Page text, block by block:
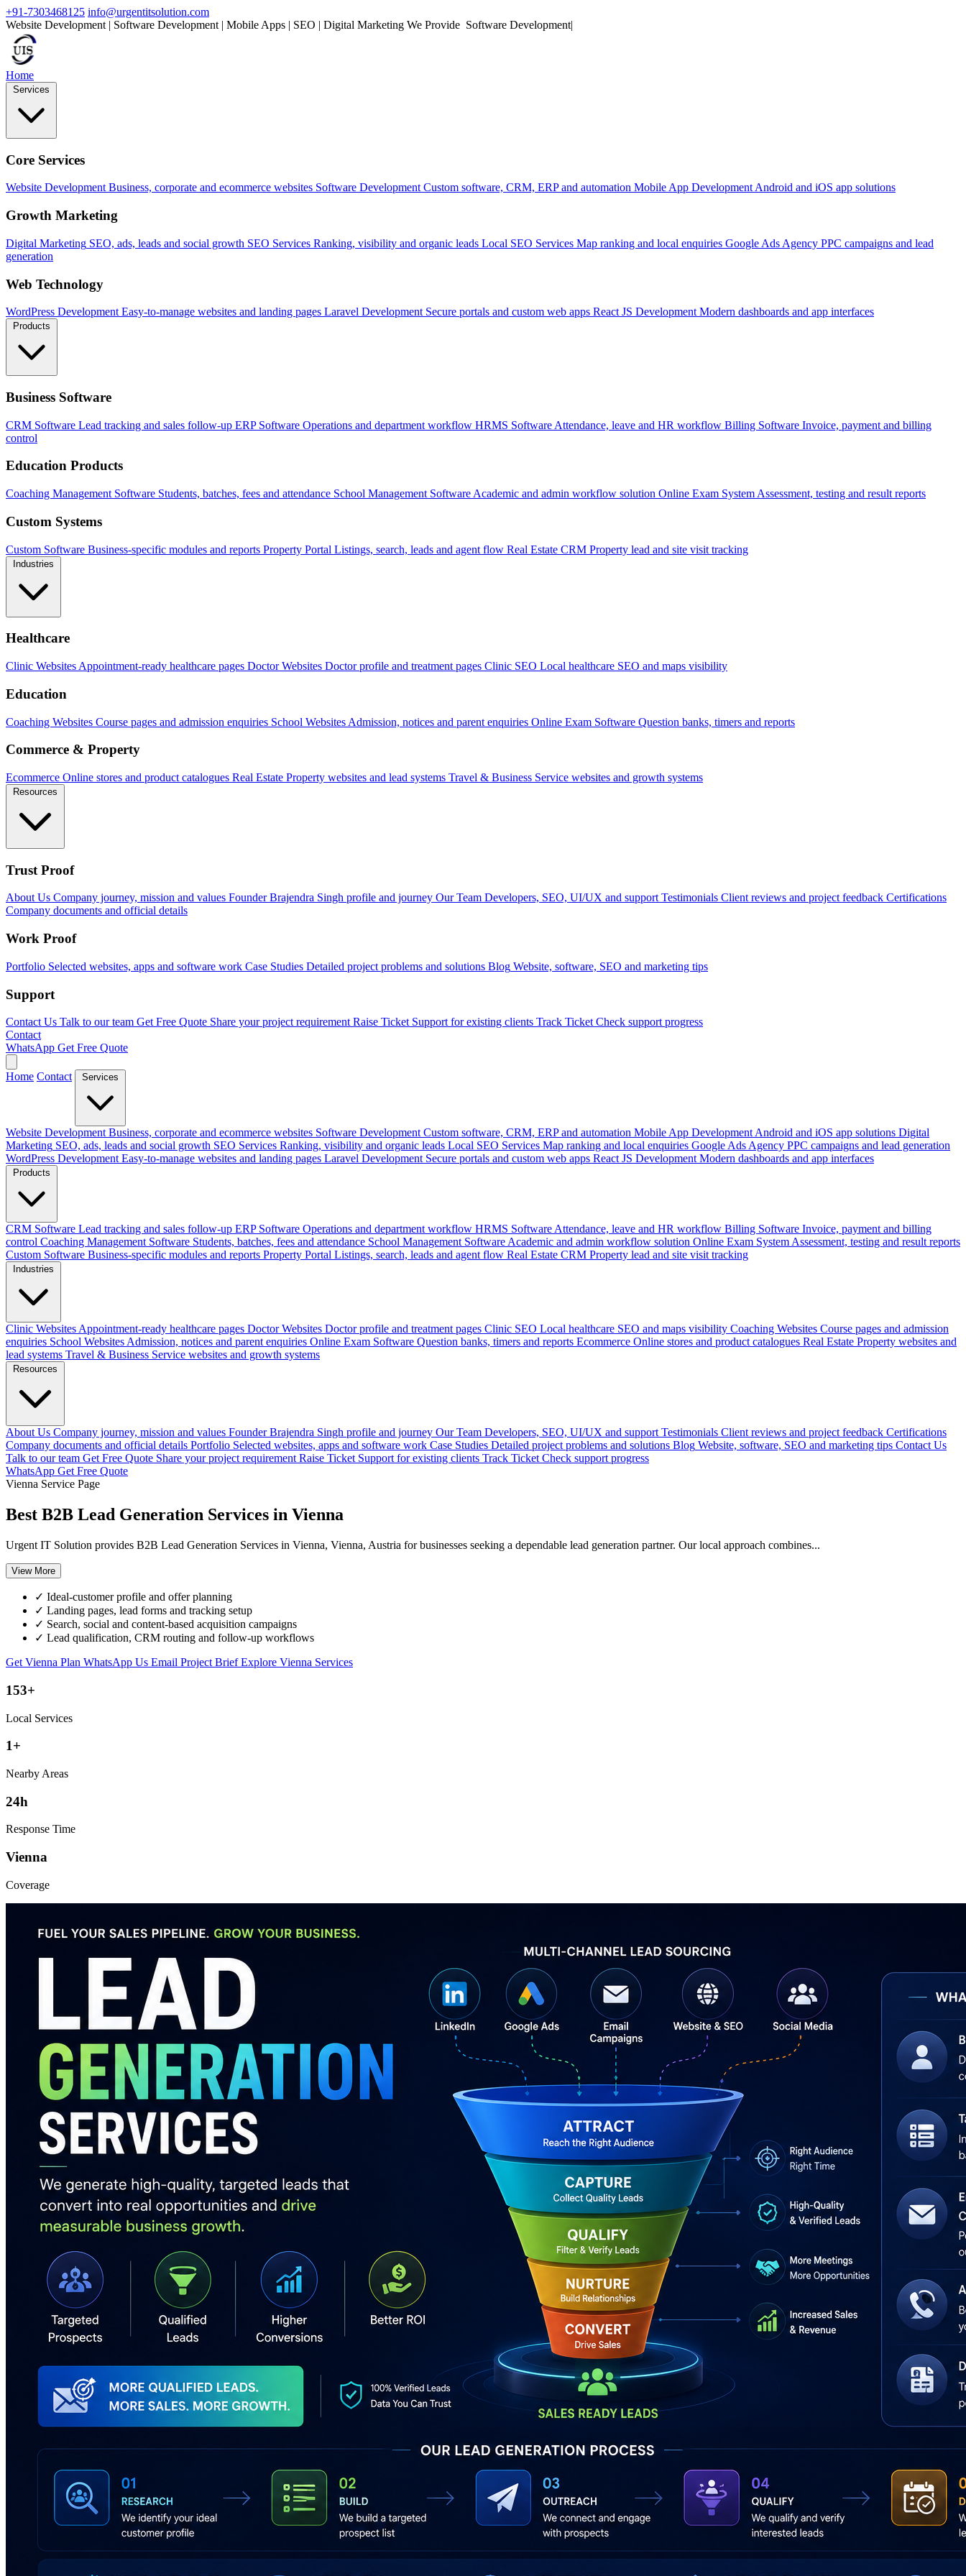
+91-7303468125 info@urgentitsolution.com
Website Development | Software Development | Mobile Apps | SEO | Digital Marketing We Provide Soft|
Home
Services
Core Services
Website Development Business, corporate and ecommerce websites Software Development Custom software, CRM, ERP and automation Mobile App DevelopmentAndroid and iOS app solutions
Growth Marketing
Digital Marketing SEO, ads, leads and social growth SEO Services Ranking, visibility and organic leads Local SEO Services Map ranking and local enquiries Google Ads Agency PPC campaigns and lead
generation
Web Technology
WordPress Development Easy-to-manage websites and landing pages Laravel Development Secure portals and custom web apps React JS Development Modern dashboards and app interfaces
Products
Business Software
CRM Software Lead tracking and sales follow-up ERP Software Operations and department workflow HRMS Software Attendance, leave and HR workflow Billing Software Invoice, payment and billing
control
Education Products
Coaching Management Software Students, batches, fees and attendance School Management Software Academic and admin workflow solution Online Exam System Assessment, testing and result reports
Custom Systems
Custom Software Business-specific modules and reports Property Portal Listings, search, leads and agent flow Real Estate CRM Property lead and site visit tracking
Industries
Healthcare
Clinic Websites Appointment-ready healthcare pages Doctor Websites Doctor profile and treatment pages Clinic SEO Local healthcare SEO and maps visibility
Education
Coaching Websites Course pages and admission enquiries School Websites Admission, notices and parent enquiries Online Exam Software Question banks, timers and reports
Commerce & Property
Ecommerce Online stores and product catalogues Real Estate Property websites and lead systems Travel & Business Service websites and growth systems
Resources
Trust Proof
About Us Company journey, mission and values Founder Brajendra Singh profile and journey Our Team Developers, SEO, UI/UX and support Testimonials Client reviews and project feedback Certifications
Company documents and official details
Work Proof
Portfolio Selected websites, apps and software work Case Studies Detailed project problems and solutions Blog Website, software, SEO and marketing tips
Support
Contact Us Talk to our team Get Free Quote Share your project requirement Raise Ticket Support for existing clients Track Ticket Check support progress
Contact
WhatsApp Get Free Quote
Home Contact Services
Website Development Business, corporate and ecommerce websites Software Development Custom software, CRM, ERP and automation Mobile App Development Android and iOS app solutions Digital
Marketing SEO, ads, leads and social growth SEO Services Ranking, visibility and organic leads Local SEO Services Map ranking and local enquiries Google Ads Agency PPC campaigns and lead generation
WordPress Development Easy-to-manage websites and landing pages Laravel Development Secure portals and custom web apps React JS Development Modern dashboards and app interfaces
Products
CRM Software Lead tracking and sales follow-up ERP Software Operations and department workflow HRMS Software Attendance, leave and HR workflow Billing Software Invoice, payment and billing
control Coaching Management Software Students, batches, fees and attendance School Management Software Academic and admin workflow solution Online Exam System Assessment, testing and result reports
Custom Software Business-specific modules and reports Property Portal Listings, search, leads and agent flow Real Estate CRM Property lead and site visit tracking
Industries
Clinic Websites Appointment-ready healthcare pages Doctor Websites Doctor profile and treatment pages Clinic SEO Local healthcare SEO and maps visibility Coaching Websites Course pages and admission
enquiries School Websites Admission, notices and parent enquiries Online Exam Software Question banks, timers and reports Ecommerce Online stores and product catalogues Real Estate Property websites and
lead systems Travel & Business Service websites and growth systems
Resources
About Us Company journey, mission and values Founder Brajendra Singh profile and journey Our Team Developers, SEO, UI/UX and support Testimonials Client reviews and project feedback Certifications
Company documents and official details Portfolio Selected websites, apps and software work Case Studies Detailed project problems and solutions Blog Website, software, SEO and marketing tips Contact Us
Talk to our team Get Free Quote Share your project requirement Raise Ticket Support for existing clients Track Ticket Check support progress
WhatsApp Get Free Quote
Vienna Service Page
Best B2B Lead Generation Services in Vienna
Urgent IT Solution provides B2B Lead Generation Services in Vienna, Vienna, Austria for businesses seeking a dependable lead generation partner. Our local approach combines...
View More
✓ Ideal-customer profile and offer planning
✓ Landing pages, lead forms and tracking setup
✓ Search, social and content-based acquisition campaigns
✓ Lead qualification, CRM routing and follow-up workflows
Get Vienna Plan WhatsApp Us Email Project BriefExplore Vienna Services
153+
Local Services
1+
Nearby Areas
24h
Response Time
Vienna
Coverage